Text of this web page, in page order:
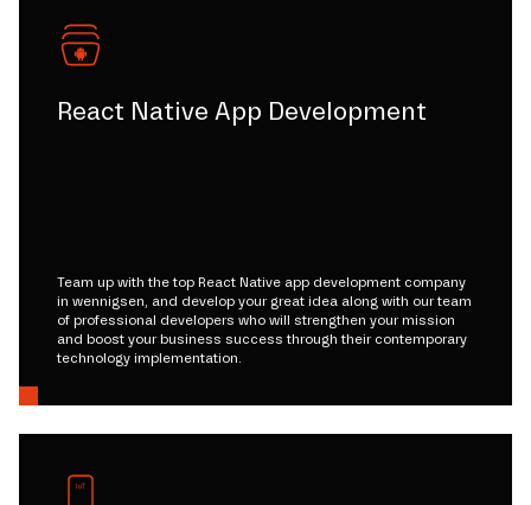
React Native App Development
Team up with the top React Native app development company
in wennigsen, and develop your great idea along with our team
of professional developers who will strengthen your mission
and boost your business success through their contemporary
technology implementation.